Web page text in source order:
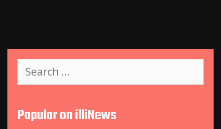
a
h
Popular on illiNews